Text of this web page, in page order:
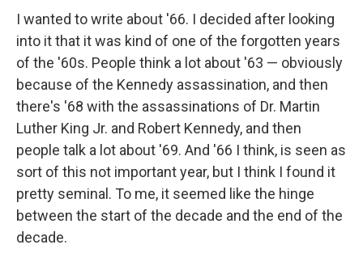
I wanted to write about '66. I decided after looking
into it that it was kind of one of the forgotten years
of the '60s. People think a lot about '63 — obviously
because of the Kennedy assassination, and then
there's '68 with the assassinations of Dr. Martin
Luther King Jr. and Robert Kennedy, and then
people talk a lot about '69. And '66 I think, is seen as
sort of this not important year, but I think I found it
pretty seminal. To me, it seemed like the hinge
between the start of the decade and the end of the
decade.